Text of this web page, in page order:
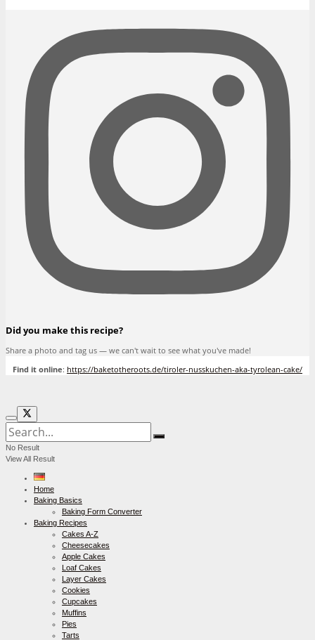
Did you make this recipe?
Share a photo and tag us — we can't wait to see what you've made!
Find it online: https://baketotheroots.de/tiroler-nusskuchen-aka-tyrolean-cake/
No Result
View All Result
Home
Baking Basics
Baking Form Converter
Baking Recipes
Cakes A-Z
Cheesecakes
Apple Cakes
Loaf Cakes
Layer Cakes
Cookies
Cupcakes
Muffins
Pies
Tarts